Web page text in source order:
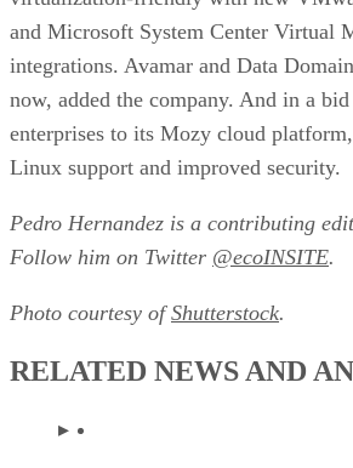
and Microsoft System Center Virtual
integrations. Avamar and Data
now, added the company. And in a
enterprises to its Mozy cloud
Linux support and improved security.
Pedro Hernandez is a contributing
Follow him on Twitter @ecoINSITE.
Photo courtesy ofShutterstock.
RELATED NEWS AND